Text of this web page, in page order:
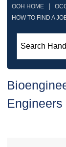
OOH HOME |
HOW TO FIND A
Engineers